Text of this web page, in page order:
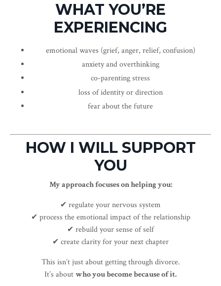
WHAT YOU’RE
EXPERIENCING
emotional waves (grief, anger, relief, confusion)
anxiety and overthinking
co-parenting stress
loss of identity or direction
fear about the future
HOW I WILL SUPPORT
YOU
My approach focuses on helping you:
✔ regulate your nervous system
✔ process the emotional impact of the relationship
✔ rebuild your sense of self
✔ create clarity for your next chapter
This isn’t just about getting through divorce.
It’s aboutwho you become because of it.